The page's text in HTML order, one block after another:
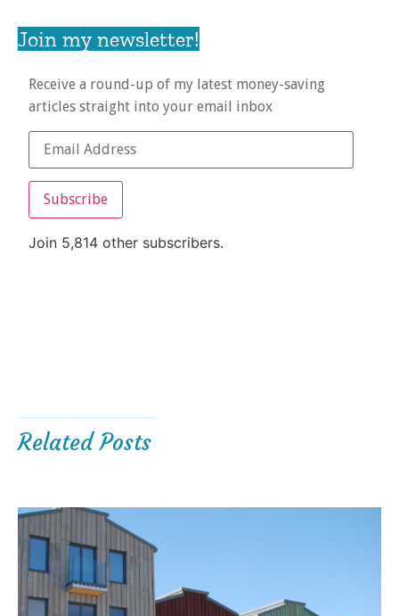
Join my newsletter!
Receive a round-up of my latest money-saving
articles straight into your email inbox
Subscribe
Join 5,814 other subscribers.
Related Posts